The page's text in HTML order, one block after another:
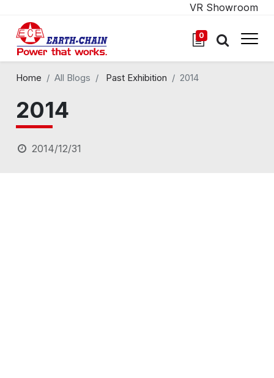
0
VR Showroom
Home All Blogs Past Exhibition 2014
2014
2014/12/31